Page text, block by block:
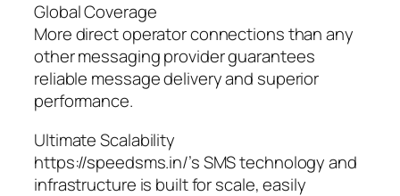
Global Coverage
More direct operator connections than any
other messaging provider guarantees
reliable message delivery and superior
performance.
Ultimate Scalability
https://speedsms.in/’s SMS technology and
infrastructure is built for scale, easily